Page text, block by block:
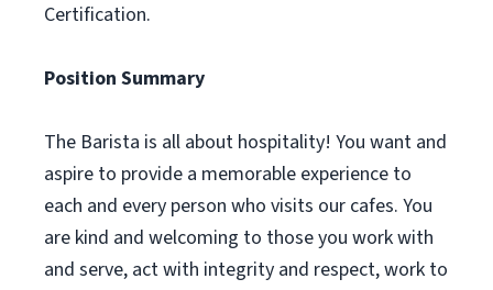
Certification.
Position Summary
The Barista is all about hospitality! You want and
aspire to provide a memorable experience to
each and every person who visits our cafes. You
are kind and welcoming to those you work with
and serve, act with integrity and respect, work to